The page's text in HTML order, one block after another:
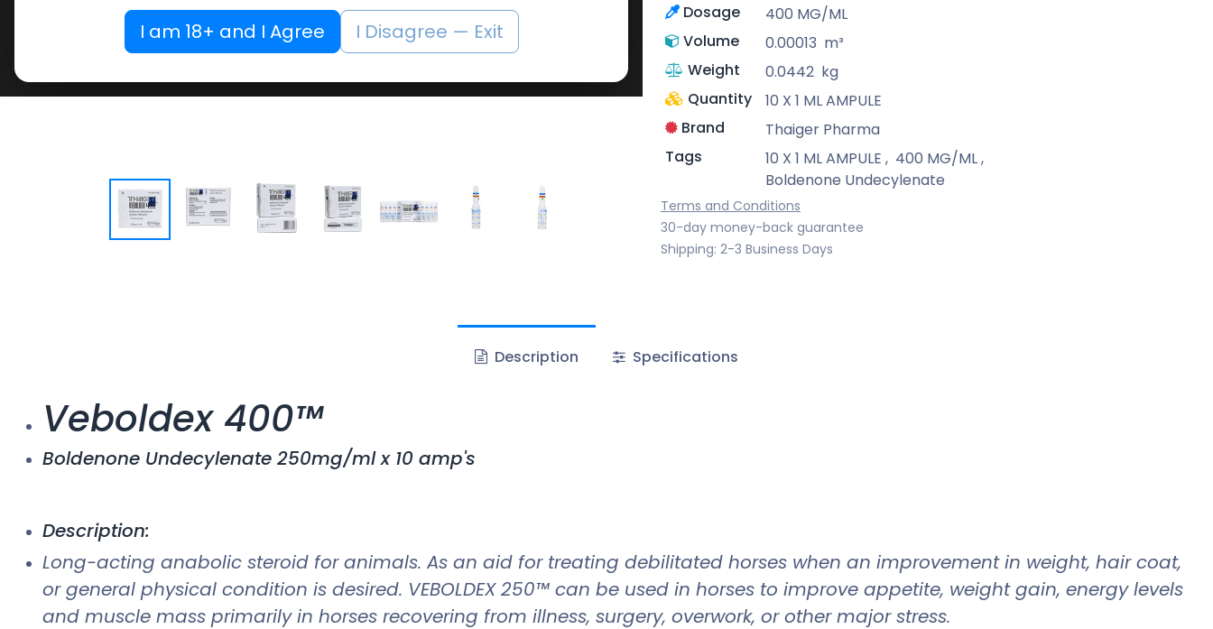
Dosage
400 MG/ML
Volume
0.00013 m³
Weight
0.0442 kg
Quantity
10 X 1 ML AMPULE
Brand
Thaiger Pharma
Tags
10 X 1 ML AMPULE , 400 MG/ML,
Boldenone Undecylenate
Terms and Conditions
30-day money-back guarantee
Shipping: 2-3 Business Days
Description Specifications
Veboldex 400™
Boldenone Undecylenate 250mg/ml x 10 amp's
Description:
Long-acting anabolic steroid for animals. As an aid for treating debilitated horses when an improvement in weight, hair coat,
or general physical condition is desired. VEBOLDEX 250™ can be used in horses to improve appetite, weight gain, energy levels
and muscle mass primarily in horses recovering from illness, surgery, overwork, or other major stress.
I am 18+ and I Agree I Disagree — Exit